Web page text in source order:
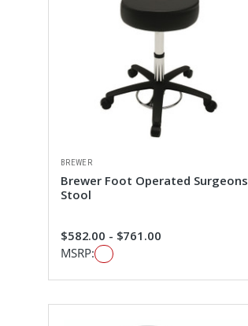
BREWER
Brewer Foot Operated Surgeons
Stool
$582.00 - $761.00
MSRP: